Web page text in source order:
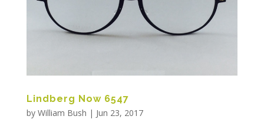
Lindberg Now 6547
by William Bush | Jun 23, 2017